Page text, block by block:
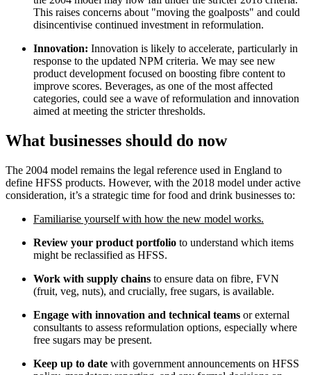
This raises concerns about "moving the goalposts" and could
disincentivise continued investment in reformulation.
Innovation: Innovation is likely to accelerate, particularly in
response to the updated NPM criteria. We may see new
product development focused on boosting fibre content to
improve scores. Beverages, as one of the most affected
categories, could see a wave of reformulation and innovation
aimed at meeting the stricter thresholds.
What businesses should do now
The 2004 model remains the legal reference used in England to
define HFSS products. However, with the 2018 model under active
consideration, it’s a strategic time for food and drink businesses to:
Familiarise yourself with how the new model works.
Review your product portfolio to understand which items
might be reclassified as HFSS.
Work with supply chains to ensure data on fibre, FVN
(fruit, veg, nuts), and crucially, free sugars, is available.
Engage with innovation and technical teams or external
consultants to assess reformulation options, especially where
free sugars may be present.
Keep up to date with government announcements on HFSS